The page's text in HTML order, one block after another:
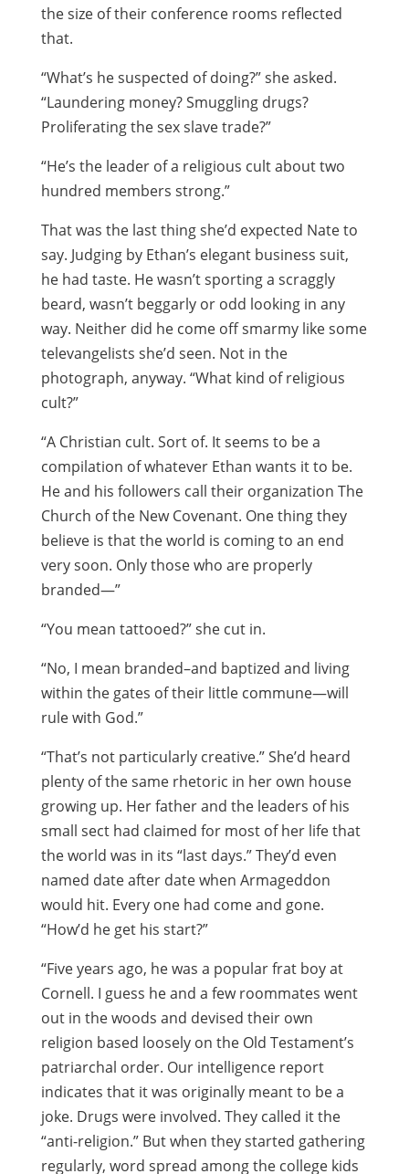
the size of their conference rooms reflected
that.
“What’s he suspected of doing?” she asked.
“Laundering money? Smuggling drugs?
Proliferating the sex slave trade?”
“He’s the leader of a religious cult about two
hundred members strong.”
That was the last thing she’d expected Nate to
say. Judging by Ethan’s elegant business suit,
he had taste. He wasn’t sporting a scraggly
beard, wasn’t beggarly or odd looking in any
way. Neither did he come off smarmy like some
televangelists she’d seen. Not in the
photograph, anyway. “What kind of religious
cult?”
“A Christian cult. Sort of. It seems to be a
compilation of whatever Ethan wants it to be.
He and his followers call their organization The
Church of the New Covenant. One thing they
believe is that the world is coming to an end
very soon. Only those who are properly
branded—”
“You mean tattooed?” she cut in.
“No, I mean branded–and baptized and living
within the gates of their little commune—will
rule with God.”
“That’s not particularly creative.” She’d heard
plenty of the same rhetoric in her own house
growing up. Her father and the leaders of his
small sect had claimed for most of her life that
the world was in its “last days.” They’d even
named date after date when Armageddon
would hit. Every one had come and gone.
“How’d he get his start?”
“Five years ago, he was a popular frat boy at
Cornell. I guess he and a few roommates went
out in the woods and devised their own
religion based loosely on the Old Testament’s
patriarchal order. Our intelligence report
indicates that it was originally meant to be a
joke. Drugs were involved. They called it the
“anti-religion.” But when they started gathering
regularly, word spread among the college kids